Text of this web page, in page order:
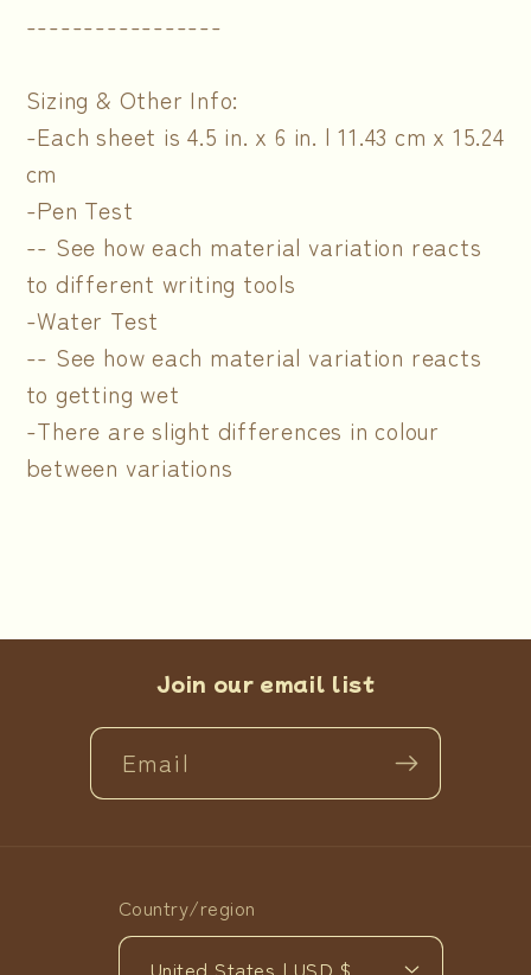
-----------------
Sizing & Other Info:
-Each sheet is 4.5 in. x 6 in. | 11.43 cm x 15.24
cm
-Pen Test
-- See how each material variation reacts
to different writing tools
-Water Test
-- See how each material variation reacts
to getting wet
-There are slight differences in colour
between variations
Join our email list
Email
Country/region
United States | USD $